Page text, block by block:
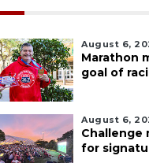
August 6,
Marathon
goal of
August 6,
Challenge
for